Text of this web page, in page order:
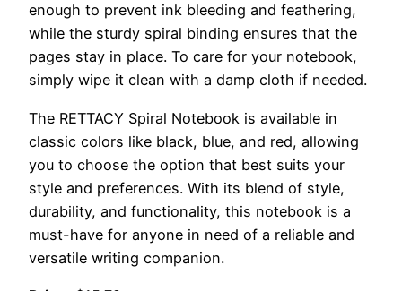
enough to prevent ink bleeding and feathering,
while the sturdy spiral binding ensures that the
pages stay in place. To care for your notebook,
simply wipe it clean with a damp cloth if needed.
The RETTACY Spiral Notebook is available in
classic colors like black, blue, and red, allowing
you to choose the option that best suits your
style and preferences. With its blend of style,
durability, and functionality, this notebook is a
must-have for anyone in need of a reliable and
versatile writing companion.